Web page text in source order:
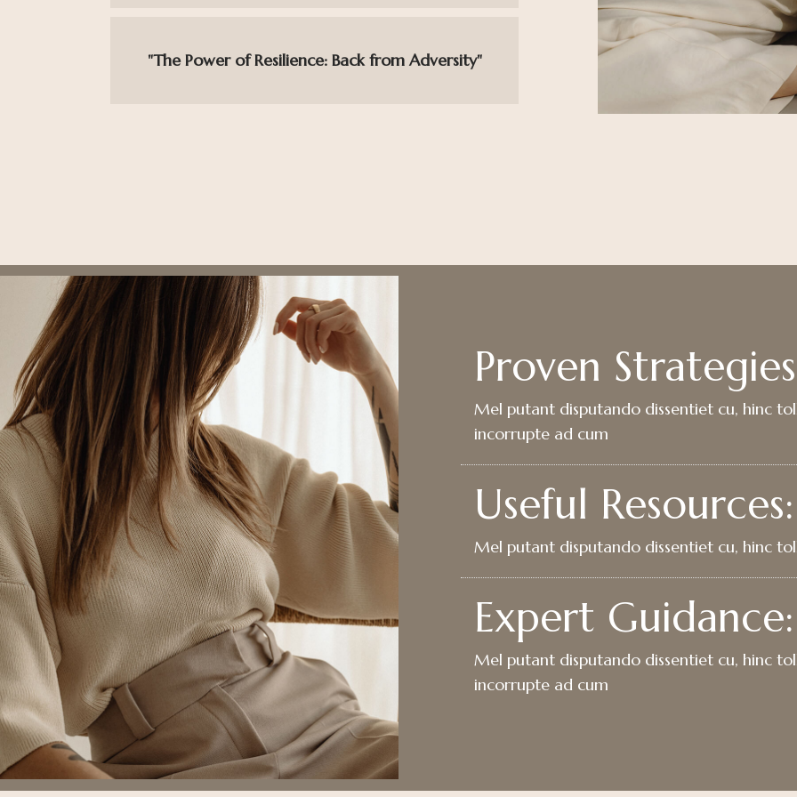
"The Power of Resilience: Back from Adversity"
Proven
Mel putant disputando dissentiet cu, hinc
incorrupte ad cum
Useful Resources:
Mel putant disputando dissentiet cu, hinc
Expert Guidance:
Mel putant disputando dissentiet cu, hinc
incorrupte ad cum